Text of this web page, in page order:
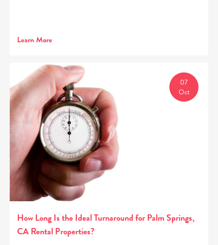
Learn More
How Long Is the Ideal Turnaround for Palm Springs,
CA Rental Properties?
07
Oct